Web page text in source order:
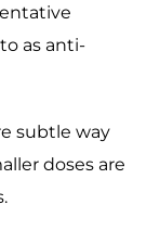
as anti-
subtle way
doses are